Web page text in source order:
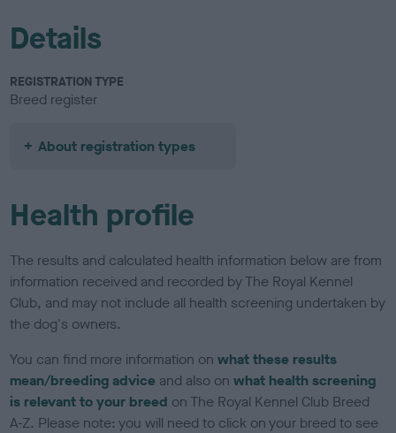
Details
REGISTRATION TYPE
Breed register
About registration types
Health profile
The results and calculated health information below are from
information received and recorded by The Royal Kennel
Club, and may not include all health screening undertaken by
the dog's owners.
You can find more information onwhat these results
mean/breeding advice and also onwhat health screening
is relevant to your breed on The Royal Kennel Club Breed
A-Z. Please note: you will need to click on your breed to see